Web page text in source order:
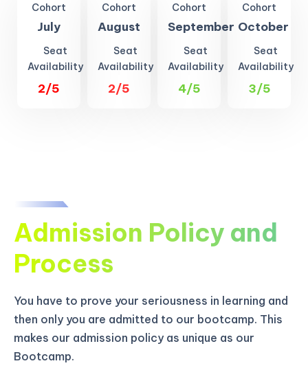
Cohort
July
Seat
Availability
2/5
Cohort
August
Seat
Availability
2/5
Cohort
September
Seat
Availability
4/5
Cohort
October
Seat
Availability
3/5
Admission Policy and
Process
You have to prove your seriousness in learning and
then only you are admitted to our bootcamp. This
makes our admission policy as unique as our
Bootcamp.